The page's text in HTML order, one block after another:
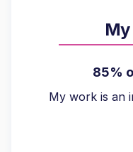
85%
My work is an